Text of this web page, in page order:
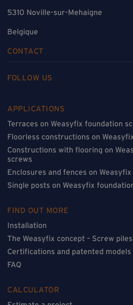
5310 Noville-sur-Mehaigne
Belgique
CONTACT
FOLLOW US
APPLICATIONS
Terraces on Weasyfix foundation
Floorless constructions on
Constructions with flooring on
screws
Enclosures and fences on
Single posts on Weasyfix
FIND OUT MORE
Installation
The Weasyfix concept – Screw piles
Certifications and patented models
FAQ
CALCULATOR